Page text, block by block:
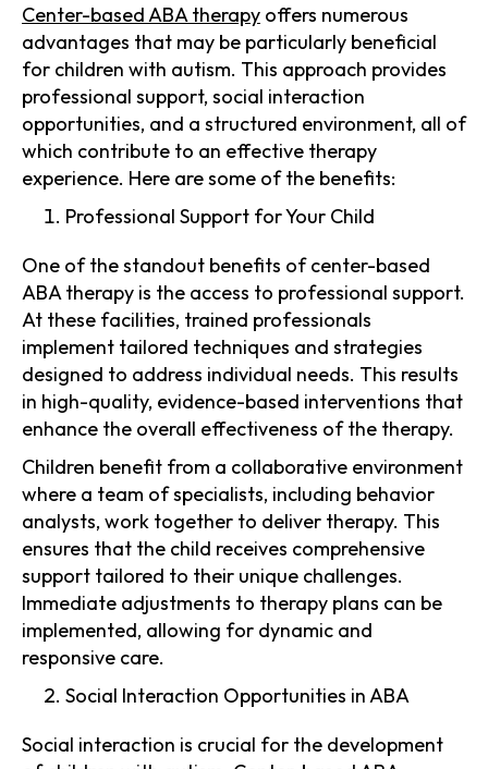
Center-based ABA therapy offers numerous
advantages that may be particularly beneficial
for children with autism. This approach provides
professional support, social interaction
opportunities, and a structured environment, all of
which contribute to an effective therapy
experience. Here are some of the benefits:
Professional Support for Your Child
One of the standout benefits of center-based
ABA therapy is the access to professional support.
At these facilities, trained professionals
implement tailored techniques and strategies
designed to address individual needs. This results
in high-quality, evidence-based interventions that
enhance the overall effectiveness of the therapy.
Children benefit from a collaborative environment
where a team of specialists, including behavior
analysts, work together to deliver therapy. This
ensures that the child receives comprehensive
support tailored to their unique challenges.
Immediate adjustments to therapy plans can be
implemented, allowing for dynamic and
responsive care.
Social Interaction Opportunities in ABA
Social interaction is crucial for the development